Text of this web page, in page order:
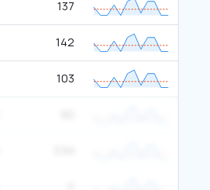
137
142
103